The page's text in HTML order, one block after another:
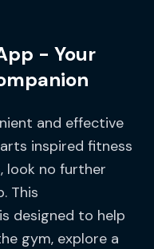
- Your
and effective
inspired fitness
look no further
This
designed to help
gym, explore a